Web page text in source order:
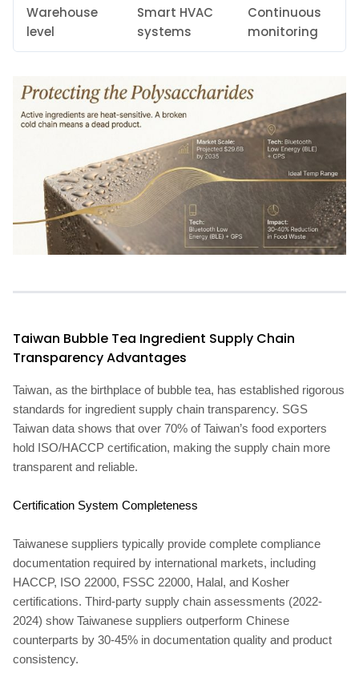
Warehouse
level
Smart HVAC
systems
Continuous
monitoring
Taiwan Bubble Tea Ingredient Supply Chain
Transparency Advantages
Taiwan, as the birthplace of bubble tea, has established rigorous
standards for ingredient supply chain transparency. SGS
Taiwan data shows that over 70% of Taiwan’s food exporters
hold ISO/HACCP certification, making the supply chain more
transparent and reliable.
Certification System Completeness
Taiwanese suppliers typically provide complete compliance
documentation required by international markets, including
HACCP, ISO 22000, FSSC 22000, Halal, and Kosher
certifications. Third-party supply chain assessments (2022-
2024) show Taiwanese suppliers outperform Chinese
counterparts by 30-45% in documentation quality and product
consistency.